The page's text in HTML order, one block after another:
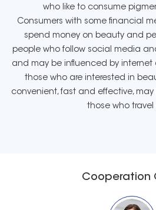
who like to consume
Consumers with some financial
spend money on beauty and
people who follow social media
and may be influenced by internet
those who are interested in
convenient, fast and effective, may
those who travel
Cooperation